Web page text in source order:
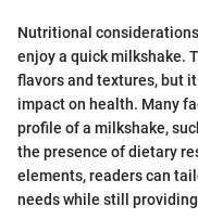
Nutritional
enjoy a quick milkshake.
flavors and textures, but
impact on health. Many
profile of a milkshake,
the presence of dietary
elements, readers can
needs while still